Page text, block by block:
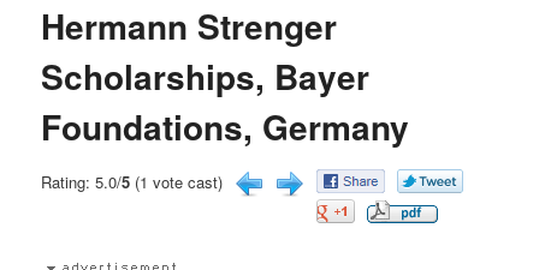
Hermann Strenger
Scholarships, Bayer
Foundations, Germany
Rating: 5.0/5 (1 vote cast)